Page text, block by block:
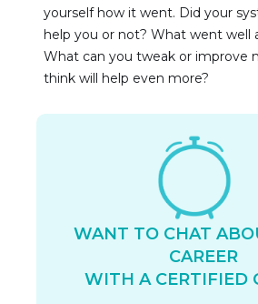
yourself how it went. Did your
help you or not? What went well
What can you tweak or improve
think will help even more?
WANT TO CHAT
CAREER
WITH A CERTIFIED